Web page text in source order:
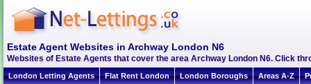
Estate Agent Websites in Archway London N6
Websites of Estate Agents that cover the area Archway London N6. Click
London Letting Agents Flat Rent London London Boroughs Areas A-Z